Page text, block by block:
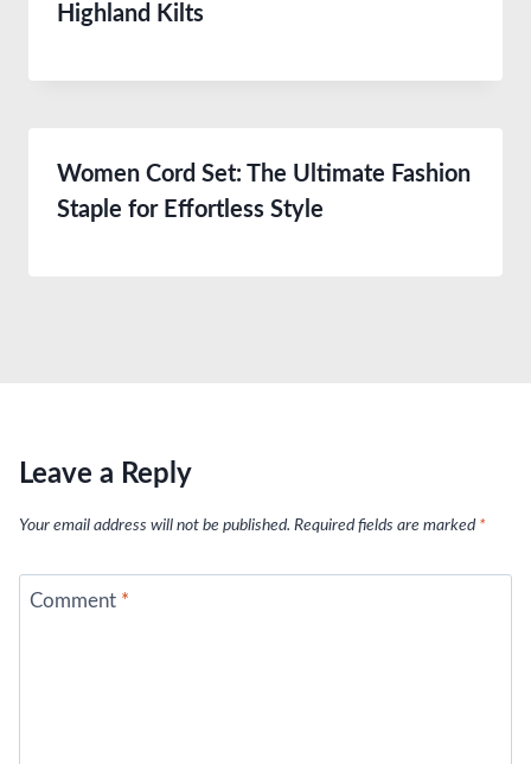
Highland Kilts
Women Cord Set: The Ultimate Fashion
Staple for Effortless Style
Leave a Reply
Your email address will not be published. Required fields are marked *
Comment *